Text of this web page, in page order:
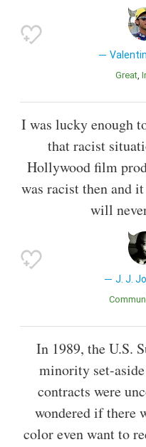
Great
I was lucky enough
that racist
Hollywood film
was racist then and
will
J. J.
In 1989, the U.S.
minority set-
contracts were
wondered if there
color even want to